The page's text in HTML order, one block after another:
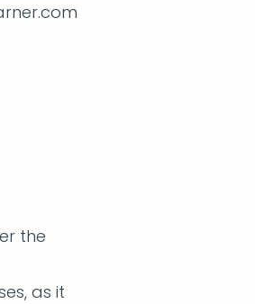
the
as it